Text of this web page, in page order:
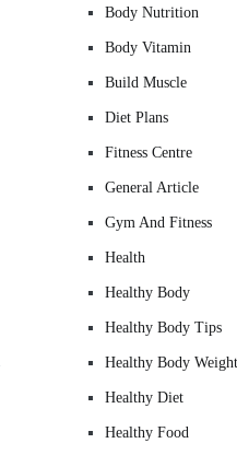
Body Nutrition
Body Vitamin
Build Muscle
Diet Plans
Fitness Centre
General Article
Gym And Fitness
Health
Healthy Body
Healthy Body Tips
Healthy Body Weight
Healthy Diet
Healthy Food